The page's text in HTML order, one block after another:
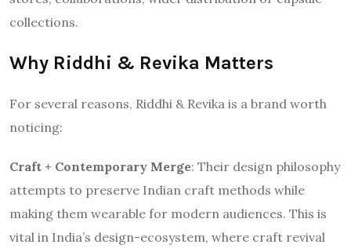
collections.
Why Riddhi & Revika Matters
For several reasons, Riddhi & Revika is a brand worth
noticing:
Craft + Contemporary Merge: Their design philosophy
attempts to preserve Indian craft methods while
making them wearable for modern audiences. This is
vital in India’s design-ecosystem, where craft revival